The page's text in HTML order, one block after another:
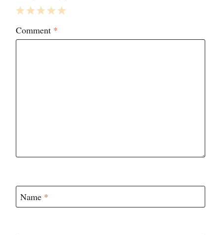
5
Stars
4
Stars
3
Stars
2
Stars
1
Star
Comment *
Name *